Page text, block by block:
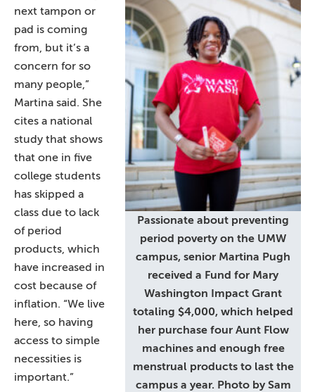
Passionate about preventing
period poverty on the UMW
campus, senior Martina Pugh
received a Fund for Mary
Washington Impact Grant
totaling $4,000, which helped
her purchase four Aunt Flow
machines and enough free
menstrual products to last the
campus a year. Photo by Sam
next tampon or
pad is coming
from, but it’s a
concern for so
many people,”
Martina said. She
cites a national
study that shows
that one in five
college students
has skipped a
class due to lack
of period
products, which
have increased in
cost because of
inflation. “We live
here, so having
access to simple
necessities is
important.”